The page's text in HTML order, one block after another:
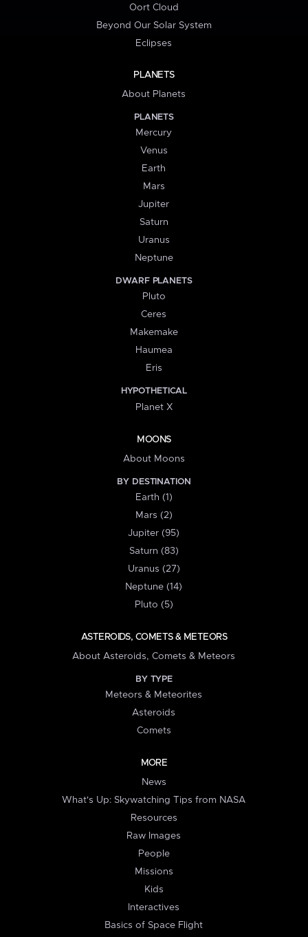
Oort Cloud
Beyond Our Solar System
Eclipses
PLANETS
About Planets
PLANETS
Mercury
Venus
Earth
Mars
Jupiter
Saturn
Uranus
Neptune
DWARF PLANETS
Pluto
Ceres
Makemake
Haumea
Eris
HYPOTHETICAL
Planet X
MOONS
About Moons
BY DESTINATION
Earth (1)
Mars (2)
Jupiter (95)
Saturn (83)
Uranus (27)
Neptune (14)
Pluto (5)
ASTEROIDS, COMETS & METEORS
About Asteroids, Comets & Meteors
BY TYPE
Meteors & Meteorites
Asteroids
Comets
MORE
News
What's Up: Skywatching Tips from NASA
Resources
Raw Images
People
Missions
Kids
Interactives
Basics of Space Flight